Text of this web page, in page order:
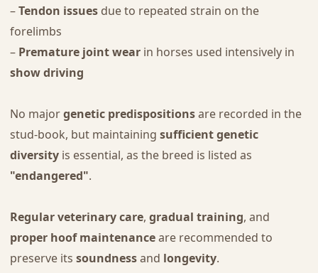
–Tendon issuesdue to repeated strain on the
forelimbs
– Premature joint wearin horses used intensively in
show driving
No majorgenetic predispositionsare recorded in the
stud-book, but maintaining sufficient genetic
diversityis essential, as the breed is listed as
"endangered".
Regular veterinary care, gradual training, and
proper hoof maintenanceare recommended to
preserve its soundnessand longevity.